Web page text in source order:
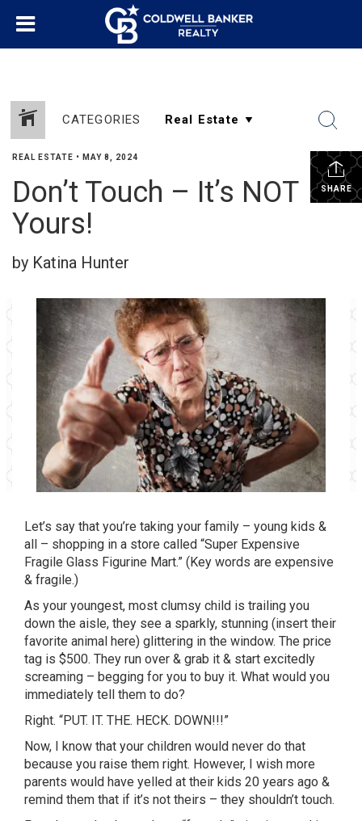
CATEGORIES
SHARE
REAL ESTATE • MAY 8, 2024
Don’t Touch – It’s NOT
Yours!
by Katina Hunter
Let’s say that you’re taking your family – young kids &
all – shopping in a store called “Super Expensive
Fragile Glass Figurine Mart.” (Key words are expensive
& fragile.)
As your youngest, most clumsy child is trailing you
down the aisle, they see a sparkly, stunning (insert their
favorite animal here) glittering in the window. The price
tag is $500. They run over & grab it & start excitedly
screaming – begging for you to buy it. What would you
immediately tell them to do?
Right. “PUT. IT. THE. HECK. DOWN!!!”
Now, I know that your children would never do that
because you raise them right. However, I wish more
parents would have yelled at their kids 20 years ago &
remind them that if it’s not theirs – they shouldn’t touch.